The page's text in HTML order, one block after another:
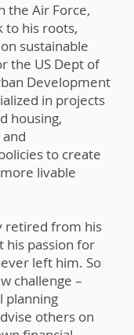
the Air Force,
to his roots,
sustainable
the US Dept of
Development
in projects
housing,
to create
livable
retired from his
his passion for
left him. So
challenge –
planning
others on